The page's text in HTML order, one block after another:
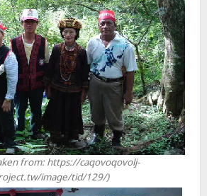
from: https://caqovoqovolj-
image/tid/129/)